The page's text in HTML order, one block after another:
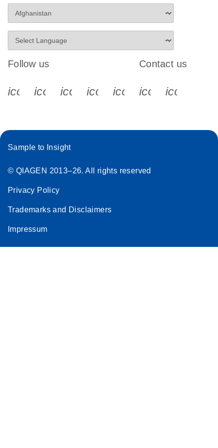
Follow us
icon_0340_cc_gen_x-s
icon_0066_linkedin-s
icon_0064_facebook-s
icon_0065_instagram-s
Contact us
Sample to Insight
© QIAGEN 2013–26. All rights reserved
Privacy Policy
Trademarks and Disclaimers
Impressum